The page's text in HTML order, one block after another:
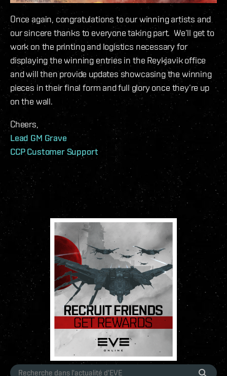
Once again, congratulations to our winning artists and
our sincere thanks to everyone taking part. We’ll get to
work on the printing and logistics necessary for
displaying the winning entries in the Reykjavik office
and will then provide updates showcasing the winning
pieces in their final form and full glory once they’re up
on the wall.
Cheers,
Lead GM Grave
CCP Customer Support